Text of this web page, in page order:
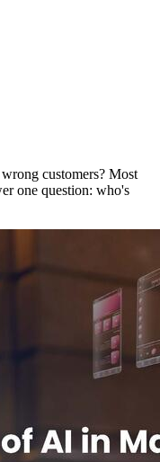
customers? Most
one question: who's